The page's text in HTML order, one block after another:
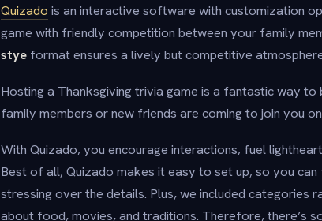
Quizado is an interactive software with customization
game with friendly competition between your family
stye format ensures a lively but competitive
Hosting a Thanksgiving trivia game is a fantastic way
family members or new friends are coming to join you
With Quizado, you encourage interactions, fuel
Best of all, Quizado makes it easy to set up, so you
stressing over the details. Plus, we included categories
about food, movies, and traditions. Therefore, there’s